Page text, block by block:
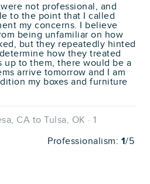
not professional, and
to the point that I called
my concerns. I believe
being unfamiliar on how
but they repeatedly hinted
how they treated
up to them, there would be a
arrive tomorrow and I am
my boxes and furniture
CA to Tulsa, OK · 1
Professionalism: 1/5